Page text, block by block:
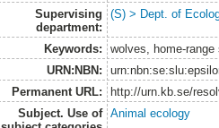
Supervising
department:
(S) > Dept. of
Keywords:
wolves, home-
URN:NBN:
Permanent URL:
http://urn.kb.se/
Subject. Use of
Animal ecology